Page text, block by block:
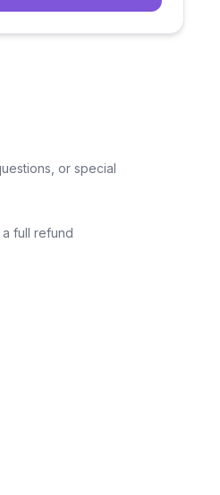
or special
full refund